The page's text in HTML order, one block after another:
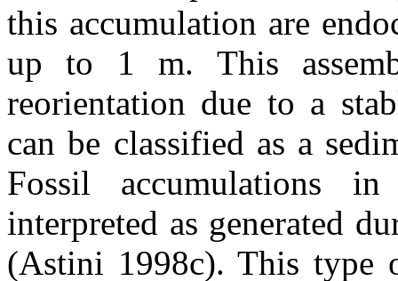
this accumulation are
up to 1 m. This
reorientation due to a
can be classified as a
Fossil accumulations
interpreted as generated
(Astini 1998c). This type